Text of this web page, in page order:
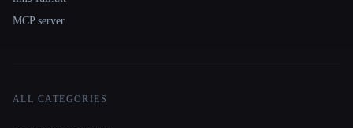
MCP server
ALL CATEGORIES